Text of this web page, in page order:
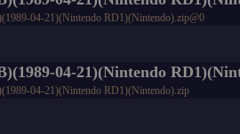
04-21)(Nintendo RD1)(Nintendo).zip@0
04-21)(Nintendo
04-21)(Nintendo RD1)(Nintendo).zip